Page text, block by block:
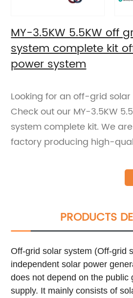
MY-3.5KW 5.5KW off
system complete kit
power system
Looking for an off-grid
Check out our MY-3.5KW
system complete kit. We
factory producing high-
PRODUCTS
Off-grid solar system (Off-grid
independent solar power
does not depend on the public
supply. It mainly consists of